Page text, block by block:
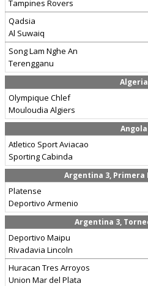
Tampines Rovers
Qadsia
Al Suwaiq
Song Lam Nghe An
Terengganu
Algeria
Olympique Chlef
Mouloudia Algiers
Angola
Atletico Sport Aviacao
Sporting Cabinda
Argentina 3,
Platense
Deportivo Armenio
Argentina 3,
Deportivo Maipu
Rivadavia Lincoln
Huracan Tres Arroyos
Union Mar del Plata